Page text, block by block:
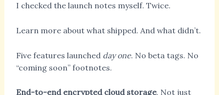
I checked the launch notes myself. Twice.
Learn more about what shipped. And what didn’t.
Five features launched day one. No beta tags. No
“coming soon” footnotes.
End-to-end encrypted cloud storage. Not just